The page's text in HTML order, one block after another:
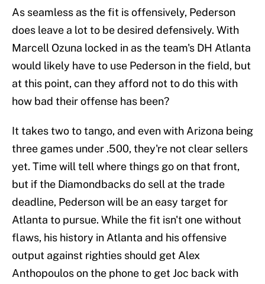
As seamless as the fit is offensively, Pederson
does leave a lot to be desired defensively. With
Marcell Ozuna locked in as the team's DH Atlanta
would likely have to use Pederson in the field, but
at this point, can they afford not to do this with
how bad their offense has been?
It takes two to tango, and even with Arizona being
three games under .500, they're not clear sellers
yet. Time will tell where things go on that front,
but if the Diamondbacks do sell at the trade
deadline, Pederson will be an easy target for
Atlanta to pursue. While the fit isn't one without
flaws, his history in Atlanta and his offensive
output against righties should get Alex
Anthopoulos on the phone to get Joc back with